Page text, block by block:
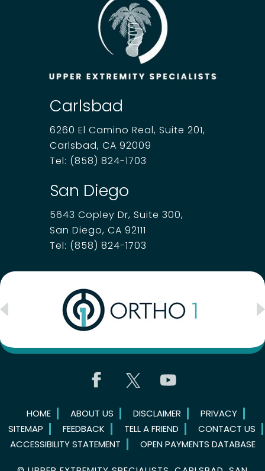
Carlsbad
6260 El Camino Real, Suite 201,
Carlsbad, CA 92009
Tel: (858) 824-1703
San Diego
5643 Copley Dr, Suite 300,
San Diego, CA 92111
Tel: (858) 824-1703
HOME ABOUT US DISCLAIMER
PRIVACY
SITEMAP
FEEDBACK TELL A FRIEND
CONTACT US
ACCESSIBILITY STATEMENT
OPEN PAYMENTS DATABASE